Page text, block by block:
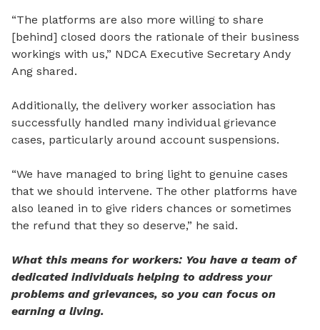
“The platforms are also more willing to share
[behind] closed doors the rationale of their business
workings with us,” NDCA Executive Secretary Andy
Ang shared.
Additionally, the delivery worker association has
successfully handled many individual grievance
cases, particularly around account suspensions.
“We have managed to bring light to genuine cases
that we should intervene. The other platforms have
also leaned in to give riders chances or sometimes
the refund that they so deserve,” he said.
What this means for workers: You have a team of
dedicated individuals helping to address your
problems and grievances, so you can focus on
earning a living.